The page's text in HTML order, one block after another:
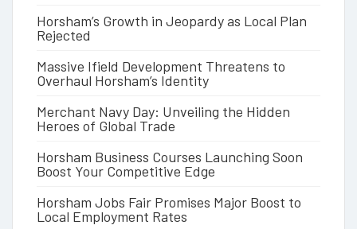
Horsham’s Growth in Jeopardy as Local Plan
Rejected
Massive Ifield Development Threatens to
Overhaul Horsham’s Identity
Merchant Navy Day: Unveiling the Hidden
Heroes of Global Trade
Horsham Business Courses Launching Soon
Boost Your Competitive Edge
Horsham Jobs Fair Promises Major Boost to
Local Employment Rates